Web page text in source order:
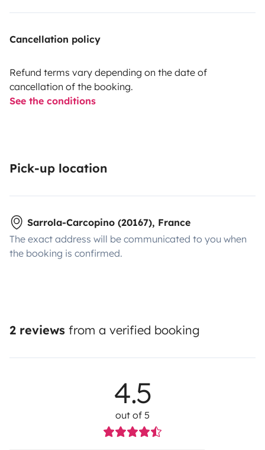
Cancellation policy
Refund terms vary depending on the date of
cancellation of the booking.
See the conditions
Pick-up location
Sarrola-Carcopino (20167), France
The exact address will be communicated to you when
the booking is confirmed.
2 reviews from a verified booking
4.5
out of 5